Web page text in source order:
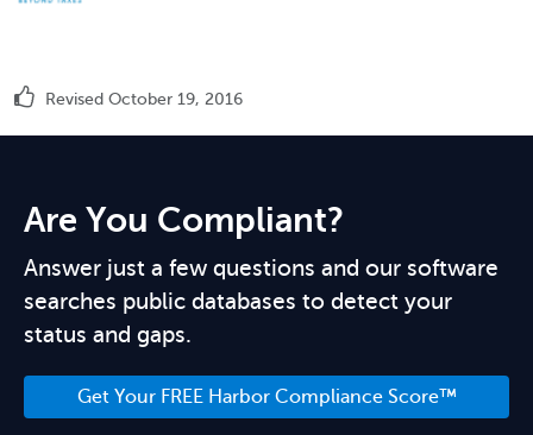
Revised October 19, 2016
Are You Compliant?
Answer just a few questions and our software
searches public databases to detect your
status and gaps.
Get Your FREE Harbor Compliance Score™